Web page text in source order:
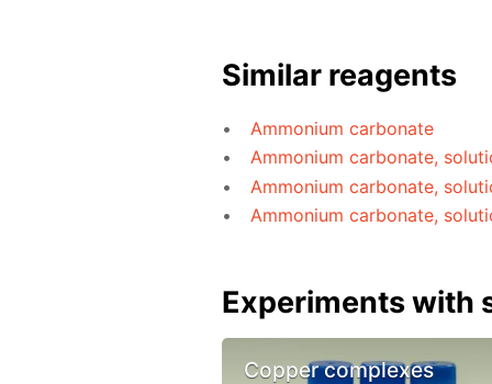
Similar reagents
Ammonium carbonate
Ammonium carbonate,
Ammonium carbonate,
Ammonium carbonate,
Experiments with
Copper complexes